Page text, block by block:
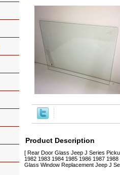
Product Description
[ Rear Door Glass Jeep J Series
1982 1983 1984 1985 1986 1987
Glass Window Replacement Jeep J